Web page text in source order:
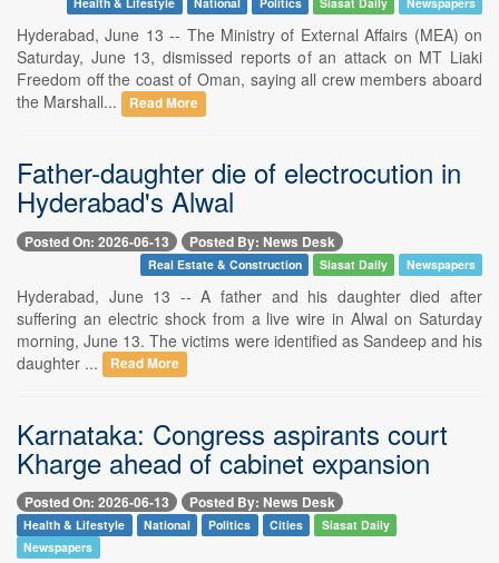
Hyderabad, June 13 -- The Ministry of External Affairs (MEA) on
Saturday, June 13, dismissed reports of an attack on MT Liaki
Freedom off the coast of Oman, saying all crew members aboard
the Marshall...
Read More
Father-daughter die of electrocution in
Hyderabad's Alwal
Posted On: 2026-06-13 Posted By: News Desk
Real Estate & Construction Siasat Daily Newspapers
Hyderabad, June 13 -- A father and his daughter died after
suffering an electric shock from a live wire in Alwal on Saturday
morning, June 13. The victims were identified as Sandeep and his
daughter ...
Read More
Karnataka: Congress aspirants court
Kharge ahead of cabinet expansion
Posted On: 2026-06-13 Posted By: News Desk
Health & Lifestyle National Politics Cities
Siasat Daily
Newspapers